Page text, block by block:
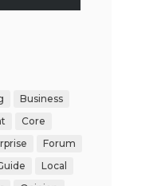
Business
Core
Forum
Local